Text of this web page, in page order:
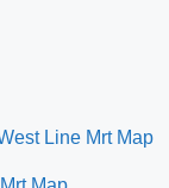
Line Mrt Map